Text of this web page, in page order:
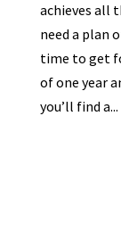
achieves all
need a plan
time to get
of one year
you’ll find a...